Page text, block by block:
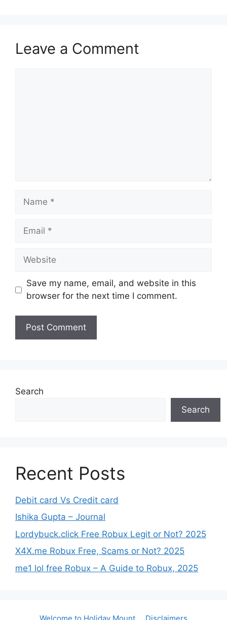
Leave a Comment
Name
Email
Website
Save my name, email, and website in this
browser for the next time I comment.
Search
Search
Recent Posts
Debit card Vs Credit card
Ishika Gupta – Journal
Lordybuck.click Free Robux Legit or Not? 2025
X4X.me Robux Free, Scams or Not? 2025
me1 lol free Robux – A Guide to Robux, 2025
Welcome to Holiday Mount Disclaimers